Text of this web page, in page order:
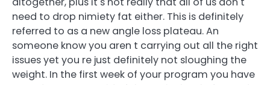
need to drop nimiety fat either. This is definitely
referred to as a new angle loss plateau. An
someone know you aren t carrying out all the right
issues yet you re just definitely not sloughing the
weight. In the first week of your program you have